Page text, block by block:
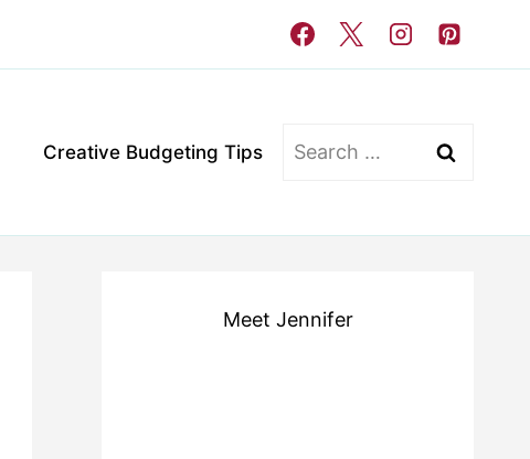
Creative Budgeting Tips
Search
Meet Jennifer